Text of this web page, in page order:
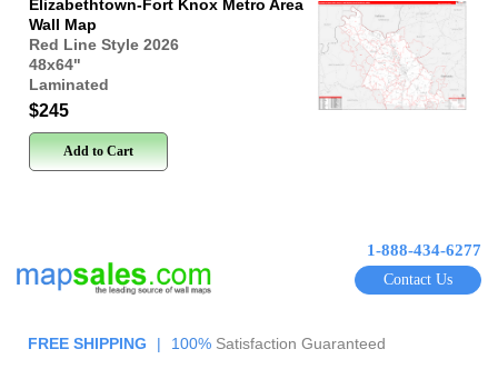
Elizabethtown-Fort Knox Metro Area
Wall Map
Red Line Style 2026
48x64"
Laminated
$245
Add to Cart
1-888-434-6277
Contact Us
FREE SHIPPING | 100% Satisfaction Guaranteed